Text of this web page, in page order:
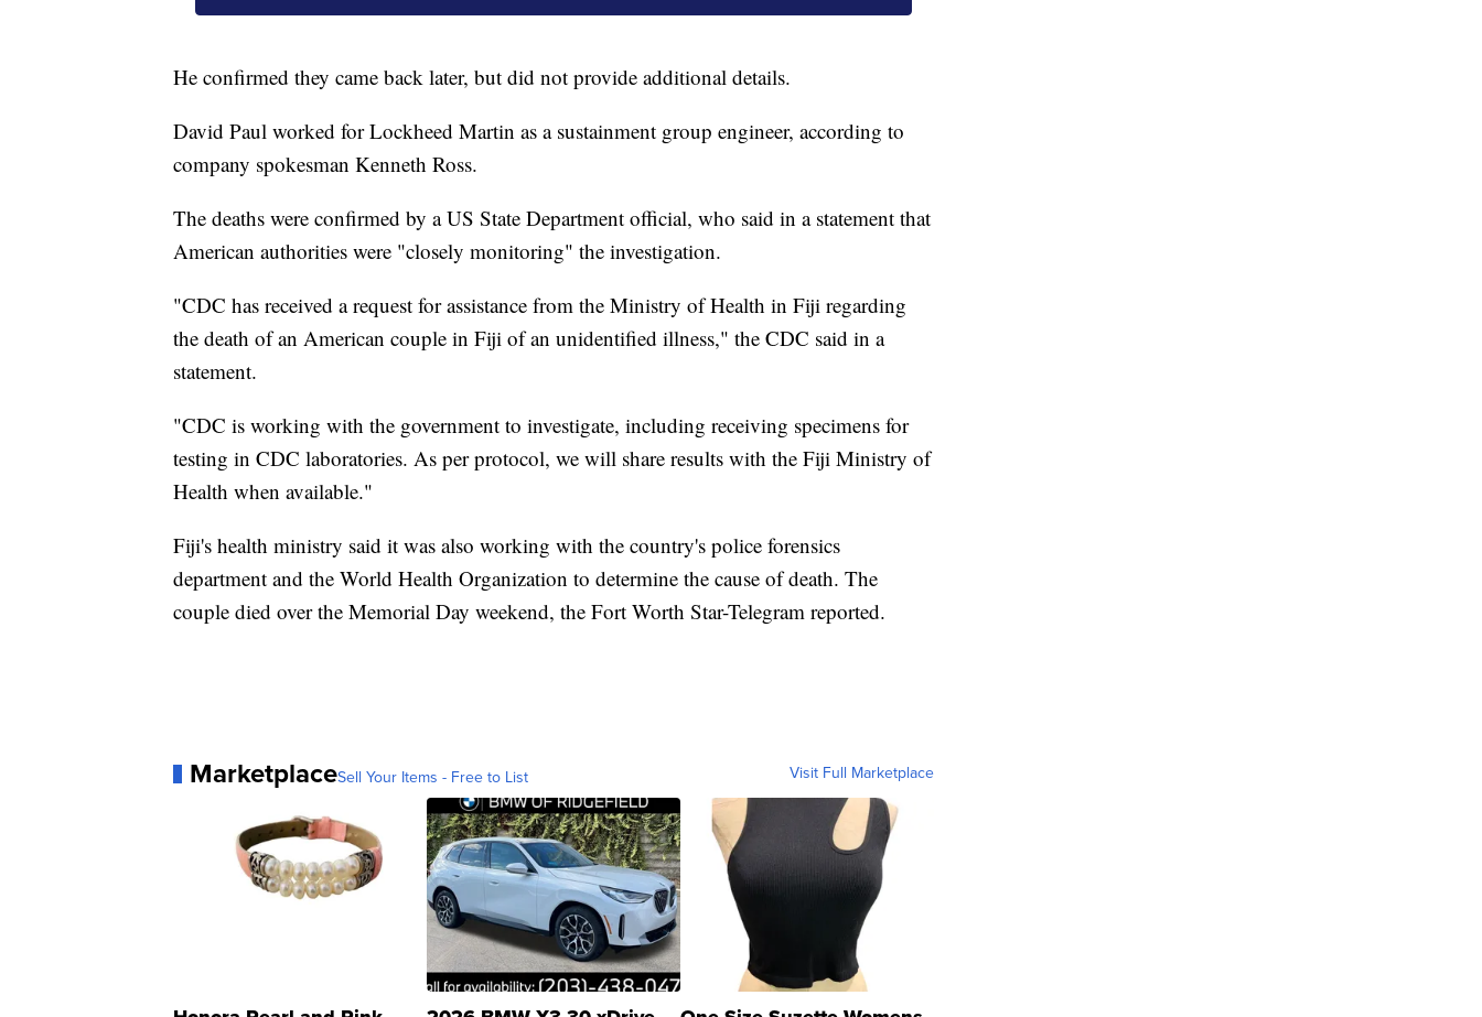
He confirmed they came back later, but did not provide additional details.
David Paul worked for Lockheed Martin as a sustainment group engineer, according to
company spokesman Kenneth Ross.
The deaths were confirmed by a US State Department official, who said in a statement that
American authorities were "closely monitoring" the investigation.
"CDC has received a request for assistance from the Ministry of Health in Fiji regarding
the death of an American couple in Fiji of an unidentified illness," the CDC said in a
statement.
"CDC is working with the government to investigate, including receiving specimens for
testing in CDC laboratories. As per protocol, we will share results with the Fiji Ministry of
Health when available."
Fiji's health ministry said it was also working with the country's police forensics
department and the World Health Organization to determine the cause of death. The
couple died over the Memorial Day weekend, the Fort Worth Star-Telegram reported.
MarketplaceSell Your Items - Free to List Visit Full Marketplace